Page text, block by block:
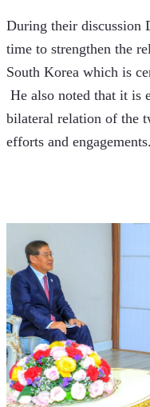
During their discussion
time to strengthen the
South Korea which is
bilateral relation of the
efforts and